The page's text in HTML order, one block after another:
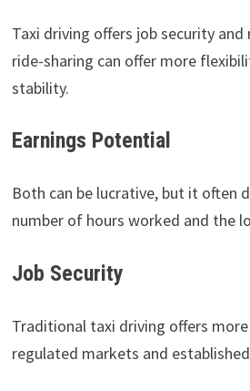
Taxi driving offers job security
ride-sharing can offer more
stability.
Earnings Potential
Both can be lucrative, but it often
number of hours worked and the
Job Security
Traditional taxi driving offers
regulated markets and